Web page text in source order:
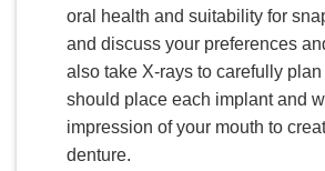
oral health and suitability for
and discuss your preferences
also take X-rays to carefully
should place each implant and
impression of your mouth to
denture.